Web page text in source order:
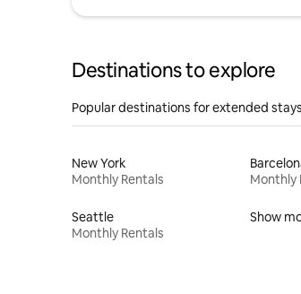
Destinations to explore
Popular destinations for extended stays
New York
Monthly Rentals
Monthly
Seattle
Monthly Rentals
Show